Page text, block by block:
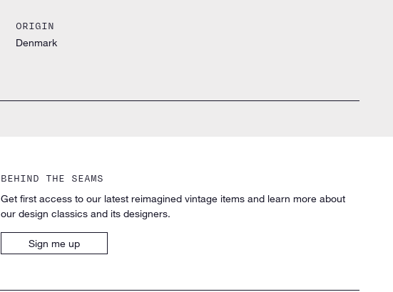
ORIGIN
Denmark
BEHIND THE SEAMS
Get first access to our latest reimagined vintage items and learn more about
our design classics and its designers.
Sign me up